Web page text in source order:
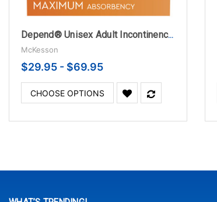
Depend® Unisex Adult Incontinence Brief - Disposable with Heavy Absorbency
McKesson
$29.95 - $69.95
CHOOSE OPTIONS